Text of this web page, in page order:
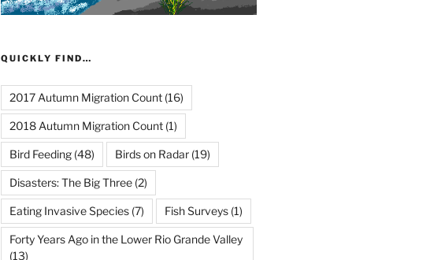
QUICKLY FIND…
2017 Autumn Migration Count(16)
2018 Autumn Migration Count(1)
Bird Feeding(48) Birds on Radar(19)
Disasters: The Big Three(2)
Eating Invasive Species(7) Fish Surveys(1)
Forty Years Ago in the Lower Rio Grande Valley
(13)